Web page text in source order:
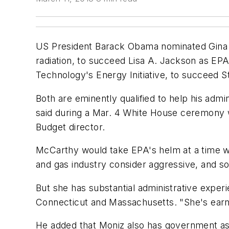
US President Barack Obama nominated
radiation, to succeed Lisa A. Jackson as
Technology's Energy Initiative, to succeed
Both are eminently qualified to help his
said during a Mar. 4 White House
Budget director.
McCarthy would take EPA's helm at a time
and gas industry consider aggressive, and
But she has substantial administrative
Connecticut and Massachusetts. "She's
He added that Moniz also has government